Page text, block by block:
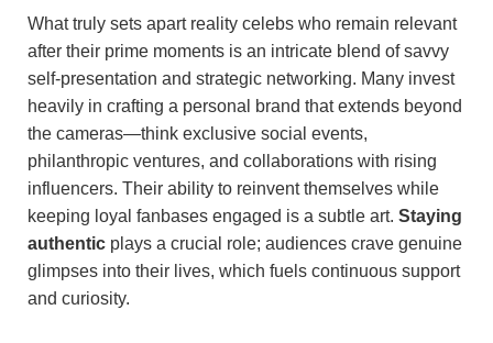
What truly sets apart reality celebs who remain relevant
after their prime moments is an intricate blend of savvy
self-presentation and strategic networking. Many invest
heavily in crafting a personal brand that extends beyond
the cameras—think exclusive social events,
philanthropic ventures, and collaborations with rising
influencers. Their ability to reinvent themselves while
keeping loyal fanbases engaged is a subtle art. Staying
authentic plays a crucial role; audiences crave genuine
glimpses into their lives, which fuels continuous support
and curiosity.